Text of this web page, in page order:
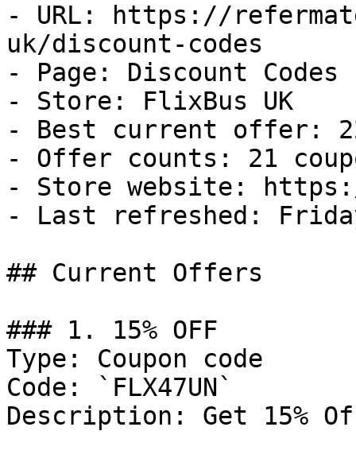
- URL: https://
uk/discount-codes
- Page: Discount Codes
- Store: FlixBus UK
- Best current offer:
- Offer counts: 21
- Store website:
- Last refreshed:
## Current Offers
### 1. 15% OFF
Type: Coupon code
Code: `FLX47UN`
Description: Get 15%